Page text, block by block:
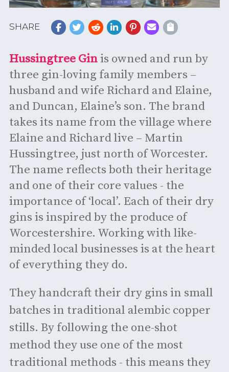
SHARE
Hussingtree Ginis owned and run by
three gin-loving family members –
husband and wife Richard and Elaine,
and Duncan, Elaine’s son. The brand
takes its name from the village where
Elaine and Richard live – Martin
Hussingtree, just north of Worcester.
The name reflects both their heritage
and one of their core values - the
importance of ‘local’. Each of their dry
gins is inspired by the produce of
Worcestershire. Working with like-
minded local businesses is at the heart
of everything they do.
They handcraft their dry gins in small
batches in traditional alembic copper
stills. By following the one-shot
method they use one of the most
traditional methods - this means they